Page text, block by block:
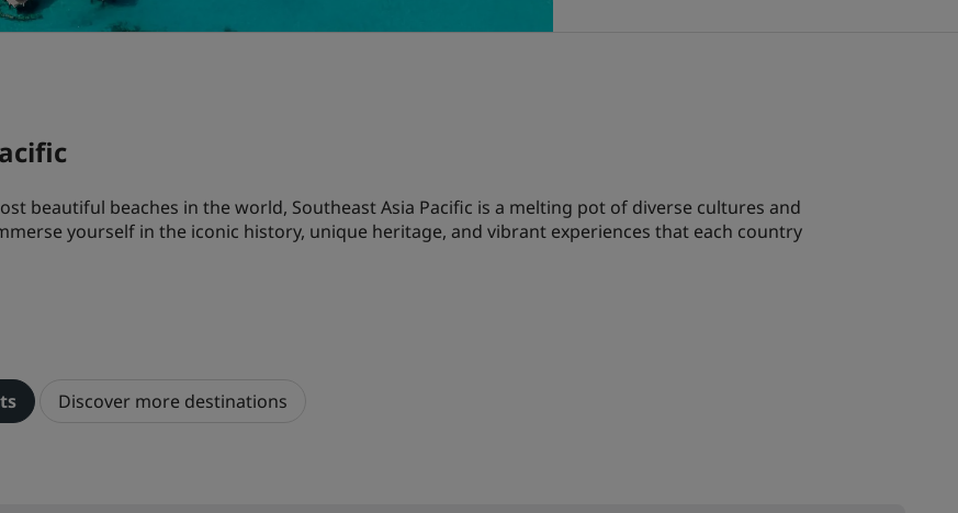
beautiful beaches in the world, Southeast Asia Pacific is a melting pot of diverse cultures and
yourself in the iconic history, unique heritage, and vibrant experiences that each country
Discover more destinations